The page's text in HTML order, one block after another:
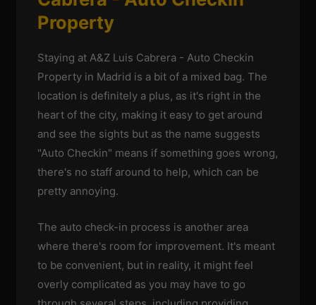
Property
Staying at A&Z Luis Cabrera - Auto Checkin
Property in Madrid is a bit of a mixed bag. The
location is definitely a plus, as it's right in the
heart of the city, making it easy to get around
and see the sights but as the name suggests
"Auto Checkin" means if something goes wrong,
there's no staff around to help, which can be
pretty annoying.
The auto check-in process is another area
where there's room for improvement. It's meant
to be convenient, but in reality, it might feel
overly complicated as you may have to go